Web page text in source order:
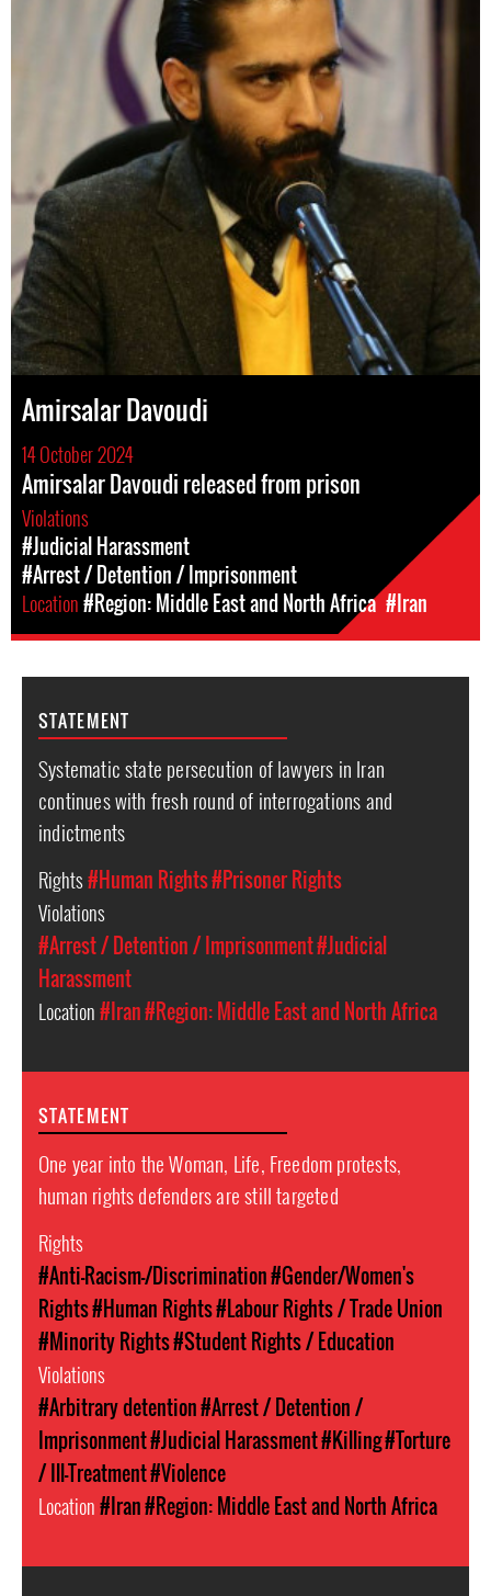
Amirsalar Davoudi
14 October 2024
Amirsalar Davoudi released from prison
Violations
#Judicial Harassment
#Arrest / Detention / Imprisonment
Location#Region: Middle East and North Africa #Iran
STATEMENT
Systematic state persecution of lawyers in Iran
continues with fresh round of interrogations and
indictments
Rights#Human Rights#Prisoner Rights
Violations
#Arrest / Detention / Imprisonment#Judicial
Harassment
Location#Iran#Region: Middle East and North Africa
STATEMENT
One year into the Woman, Life, Freedom protests,
human rights defenders are still targeted
Rights
#Anti-Racism-/Discrimination#Gender/Women's
Rights#Human Rights#Labour Rights / Trade Union
#Minority Rights#Student Rights / Education
Violations
#Arbitrary detention#Arrest / Detention /
Imprisonment#Judicial Harassment#Killing#Torture
/ Ill-Treatment#Violence
Location#Iran#Region: Middle East and North Africa